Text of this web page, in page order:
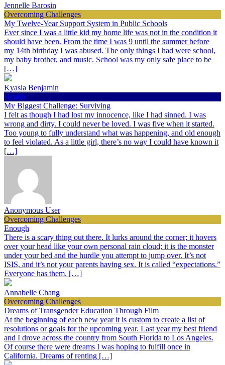
Jennelle Barosin
Overcoming Challenges
My Twelve-Year Support System in Public Schools
Ever since I was a little kid my home life was not in the condition it
should have been. From the time I was 9 until the summer before
my 14th birthday I was abused. The only things I had were school,
my baby brother, and music. School was my only safe place to be
[…]
Kyasia Benjamin
Health
My Biggest Challenge: Surviving
I felt as though I had lost my innocence, like I had sinned. I was
wrong and dirty. I could never be loved. I was five when it started.
Too young to fully understand what was happening, and old enough
to feel violated. As a little girl, there’s no way I could have known it
[…]
Anonymous User
Overcoming Challenges
Enough
There is a scary thing out there. It lurks around the corner; it hovers
over your head like your own personal rain cloud; it is the monster
under your bed and the hurdle you attempt to jump over. It’s not
ISIS, and it’s not your parents having sex. It is called “expectations.”
Everyone has them. […]
Annabelle Chang
Overcoming Challenges
Dreams of Transgender Education Through Film
At the beginning of each new year it is custom to create a list of
resolutions or goals for the upcoming year. Last year my best friend
and I drove across the country from South Florida to Los Angeles.
Of course there were dreams I was hoping to fulfill once in
California. Dreams of renting […]